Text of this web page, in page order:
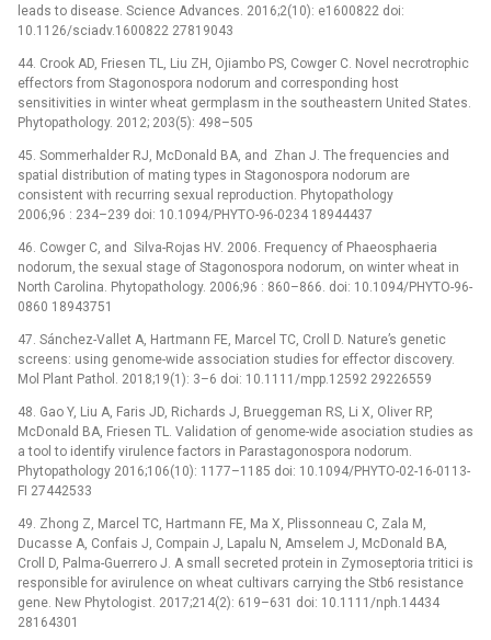
leads to disease. Science Advances. 2016;2(10): e1600822 doi:
10.1126/sciadv.1600822 27819043
44. Crook AD, Friesen TL, Liu ZH, Ojiambo PS, Cowger C. Novel necrotrophic
effectors from Stagonospora nodorum and corresponding host
sensitivities in winter wheat germplasm in the southeastern United States.
Phytopathology. 2012; 203(5): 498–505
45. Sommerhalder RJ, McDonald BA, and Zhan J. The frequencies and
spatial distribution of mating types in Stagonospora nodorum are
consistent with recurring sexual reproduction. Phytopathology
2006;96 : 234–239 doi: 10.1094/PHYTO-96-0234 18944437
46. Cowger C, and Silva-Rojas HV. 2006. Frequency of Phaeosphaeria
nodorum, the sexual stage of Stagonospora nodorum, on winter wheat in
North Carolina. Phytopathology. 2006;96 : 860–866. doi: 10.1094/PHYTO-96-
0860 18943751
47. Sánchez-Vallet A, Hartmann FE, Marcel TC, Croll D. Nature’s genetic
screens: using genome-wide association studies for effector discovery.
Mol Plant Pathol. 2018;19(1): 3–6 doi: 10.1111/mpp.12592 29226559
48. Gao Y, Liu A, Faris JD, Richards J, Brueggeman RS, Li X, Oliver RP,
McDonald BA, Friesen TL. Validation of genome-wide asociation studies as
a tool to identify virulence factors in Parastagonospora nodorum.
Phytopathology 2016;106(10): 1177–1185 doi: 10.1094/PHYTO-02-16-0113-
FI 27442533
49. Zhong Z, Marcel TC, Hartmann FE, Ma X, Plissonneau C, Zala M,
Ducasse A, Confais J, Compain J, Lapalu N, Amselem J, McDonald BA,
Croll D, Palma-Guerrero J. A small secreted protein in Zymoseptoria tritici is
responsible for avirulence on wheat cultivars carrying the Stb6 resistance
gene. New Phytologist. 2017;214(2): 619–631 doi: 10.1111/nph.14434
28164301